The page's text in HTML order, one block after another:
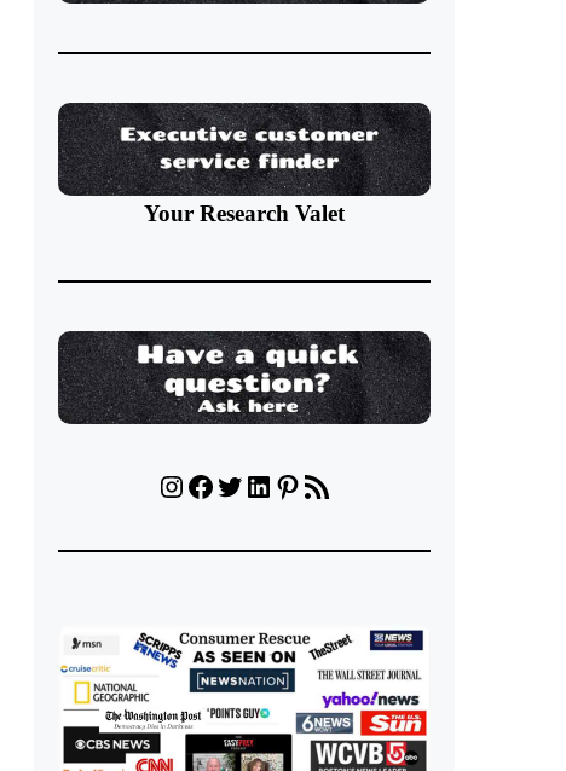
Your Research Valet
Instagram
Facebook
Twitter
LinkedIn
Pinterest
RSS Feed